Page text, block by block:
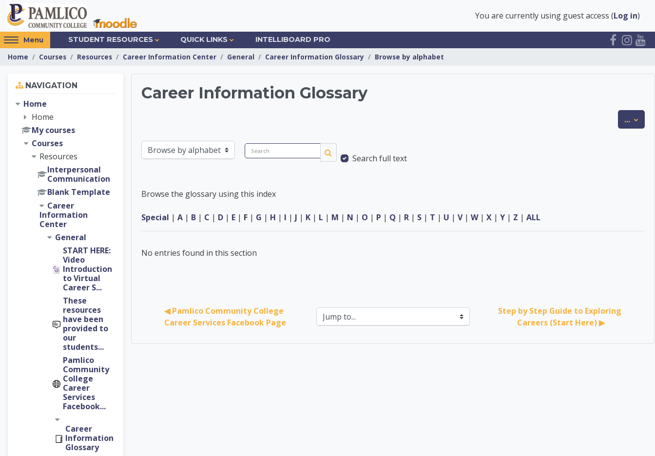
Skip to main content
You are currently using guest access (Log in)
Access
hidden
sidebar
region.
Menu STUDENT RESOURCES QUICK LINKS INTELLIBOARD PRO
Home Courses Resources Career Information Center General Career Information Glossary Browse by alphabet
Career Information Glossary
...
Browse the glossary using this index
Search
SearchSearch full text
Browse the glossary using this index
Special | A| B| C | D| E| F| G | H | I | J | K| L | M | N | O | P | Q | R| S| T | U | V| W| X| Y| Z | ALL
No entries found in this section
◀︎ Pamlico Community College
Career Services Facebook Page
Jump to...
Step by Step Guide to Exploring
Careers (Start Here) ▶︎
NAVIGATION
Home
Home
My courses
Courses
Resources
Interpersonal
Communication
Blank Template
Career
Information
Center
General
START HERE:
Video
Introduction
to Virtual
Career S...
These
resources
have been
provided to
our
students...
Pamlico
Community
College
Career
Services
Facebook...
Career
Information
Glossary